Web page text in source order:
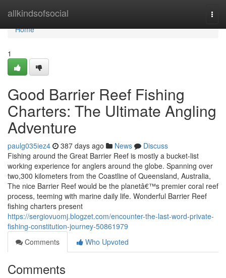
allkindsofsocial
Home
Home
1
Good Barrier Reef Fishing
Charters: The Ultimate Angling
Adventure
paulg035iez4 387 days ago News
Discuss
Fishing around the Great Barrier Reef is mostly a bucket-list
working experience for anglers around the globe. Spanning over
two,300 kilometers from the Coastline of Queensland, Australia,
The nice Barrier Reef would be the planetâ€™s premier coral reef
process, teeming with marine daily life. Wonderful Barrier Reef
fishing charters present
https://sergiovuomj.blogzet.com/encounter-the-last-word-private-
fishing-constitution-journey-50861979
Comments
Who Upvoted
Comments